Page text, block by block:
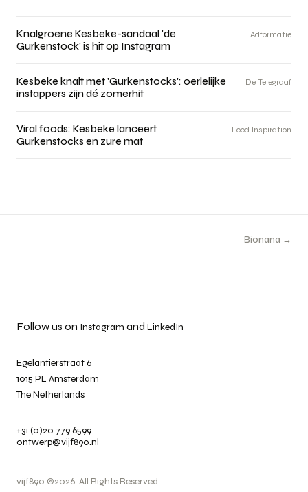
Knalgroene Kesbeke-sandaal 'de
Gurkenstock' is hit op Instagram
Adformatie
Kesbeke knalt met 'Gurkenstocks': oerlelijke
instappers zijn dé zomerhit
De Telegraaf
Viral foods: Kesbeke lanceert
Gurkenstocks en zure mat
Food Inspiration
Bionana →
Follow us on Instagram and LinkedIn
Egelantierstraat 6
1015 PL Amsterdam
The Netherlands
+31 (0)20 779 6599
ontwerp@vijf890.nl
vijf890 ©2026. All Rights Reserved.